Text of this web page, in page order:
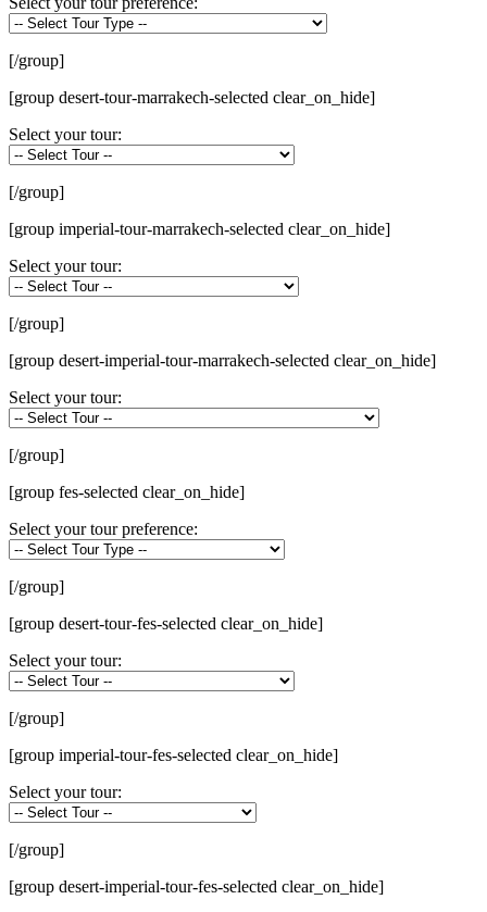
[/group]
[group desert-tour-marrakech-selected clear_on_hide]
Select your tour:
[/group]
[group imperial-tour-marrakech-selected clear_on_hide]
Select your tour:
[/group]
[group desert-imperial-tour-marrakech-selected clear_on_hide]
Select your tour:
[/group]
[group fes-selected clear_on_hide]
Select your tour preference:
[/group]
[group desert-tour-fes-selected clear_on_hide]
Select your tour:
[/group]
[group imperial-tour-fes-selected clear_on_hide]
Select your tour:
[/group]
[group desert-imperial-tour-fes-selected clear_on_hide]